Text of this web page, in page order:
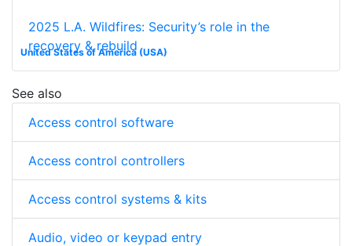
United States of America (USA)
2025 L.A. Wildfires: Security’s role in the
recovery & rebuild
See also
Access control software
Access control controllers
Access control systems & kits
Audio, video or keypad entry